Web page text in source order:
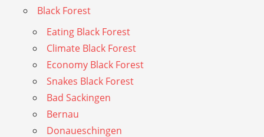
Black Forest
Eating Black Forest
Climate Black Forest
Economy Black Forest
Snakes Black Forest
Bad Sackingen
Bernau
Donaueschingen